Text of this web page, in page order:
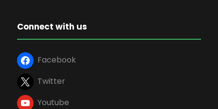
Connect with us
Facebook
Twitter
Youtube